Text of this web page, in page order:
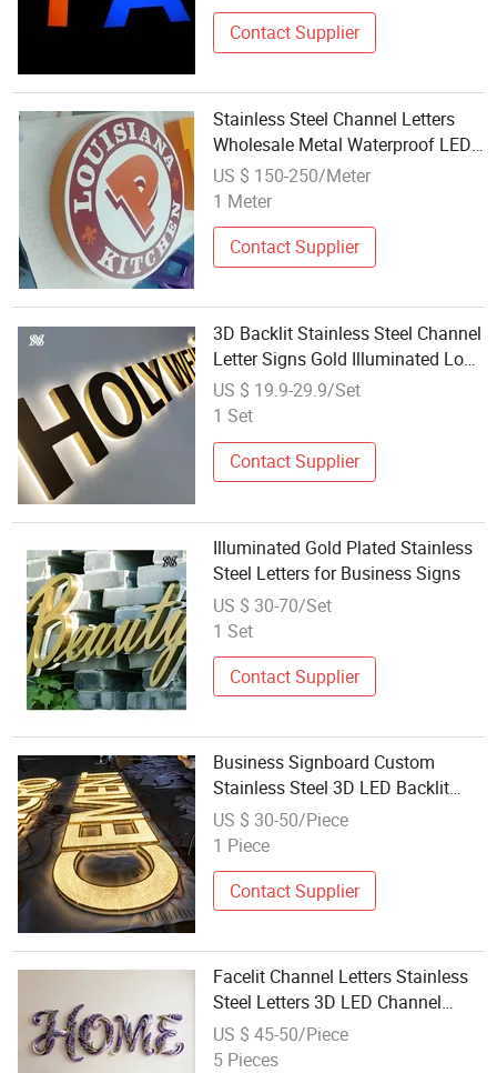
Contact Supplier
Stainless Steel Channel Letters
Wholesale Metal Waterproof LED
Sign
US $ 150-250/Meter
1 Meter
Contact Supplier
3D Backlit Stainless Steel Channel
Letter Signs Gold Illuminated Logo
Business Signage LED Backlit
Letter
US $ 19.9-29.9/Set
1 Set
Contact Supplier
Illuminated Gold Plated Stainless
Steel Letters for Business Signs
US $ 30-70/Set
1 Set
Contact Supplier
Business Signboard Custom
Stainless Steel 3D LED Backlit
Channel Letter for Logo Display
Waterproof
US $ 30-50/Piece
1 Piece
Contact Supplier
Facelit Channel Letters Stainless
Steel Letters 3D LED Channel
Letters
US $ 45-50/Piece
5 Pieces